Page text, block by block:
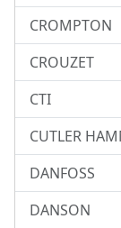
CROMPTON
CROUZET
CTI
CUTLER
DANFOSS
DANSON